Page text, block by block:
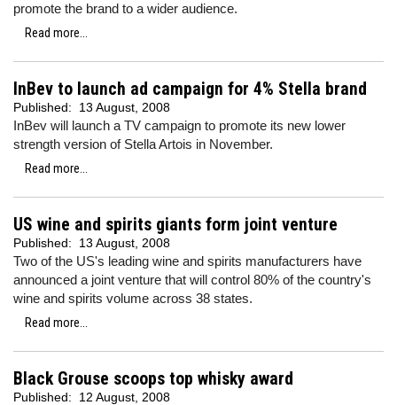
promote the brand to a wider audience.
Read more...
InBev to launch ad campaign for 4% Stella brand
Published: 13 August, 2008
InBev will launch a TV campaign to promote its new lower
strength version of Stella Artois in November.
Read more...
US wine and spirits giants form joint venture
Published: 13 August, 2008
Two of the US's leading wine and spirits manufacturers have
announced a joint venture that will control 80% of the country's
wine and spirits volume across 38 states.
Read more...
Black Grouse scoops top whisky award
Published: 12 August, 2008